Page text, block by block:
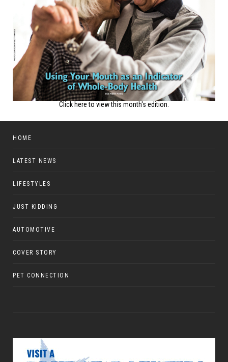
Click here to view this month's edition.
HOME
LATEST NEWS
LIFESTYLES
JUST KIDDING
AUTOMOTIVE
COVER STORY
PET CONNECTION